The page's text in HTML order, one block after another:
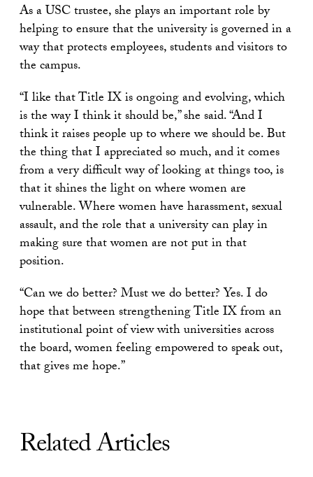
As a USC trustee, she plays an important role by
helping to ensure that the university is governed in a
way that protects employees, students and visitors to
the campus.
“I like that Title IX is ongoing and evolving, which
is the way I think it should be,” she said. “And I
think it raises people up to where we should be. But
the thing that I appreciated so much, and it comes
from a very difficult way of looking at things too, is
that it shines the light on where women are
vulnerable. Where women have harassment, sexual
assault, and the role that a university can play in
making sure that women are not put in that
position.
“Can we do better? Must we do better? Yes. I do
hope that between strengthening Title IX from an
institutional point of view with universities across
the board, women feeling empowered to speak out,
that gives me hope.”
Related Articles